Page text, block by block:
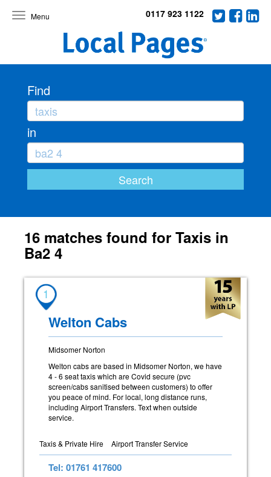
Toggle
0117 923 1122
Find
in
16 matches found for Taxis in
Ba2 4
1
Welton Cabs
Midsomer Norton
Welton cabs are based in Midsomer Norton, we have
4 - 6 seat taxis which are Covid secure (pvc
screen/cabs sanitised between customers) to offer
you peace of mind. For local, long distance runs,
including Airport Transfers. Text when outside
service.
Taxis & Private Hire Airport Transfer Service
Tel: 01761 417600